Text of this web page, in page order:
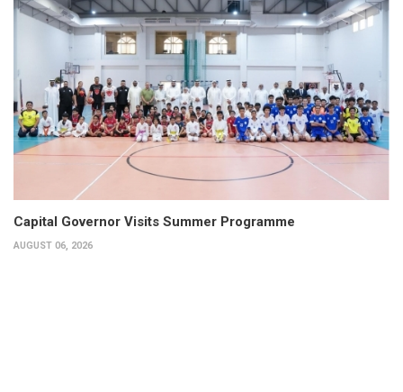
Capital Governor Visits Summer Programme
AUGUST 06, 2026